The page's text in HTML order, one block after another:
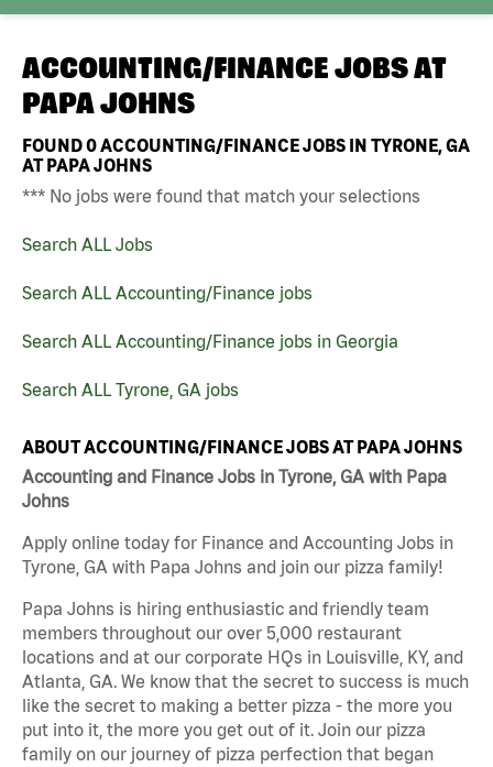
ACCOUNTING/FINANCE JOBS AT
PAPA JOHNS
FOUND0ACCOUNTING/FINANCE JOBS IN TYRONE, GA
AT PAPA JOHNS
*** No jobs were found that match your selections
Search ALL Jobs
Search ALL Accounting/Finance jobs
Search ALL Accounting/Finance jobs in Georgia
Search ALL Tyrone, GA jobs
ABOUT ACCOUNTING/FINANCE JOBS AT PAPA JOHNS
Accounting and Finance Jobs in Tyrone, GA with Papa
Johns
Apply online today for Finance and Accounting Jobs in
Tyrone, GA with Papa Johns and join our pizza family!
Papa Johns is hiring enthusiastic and friendly team
members throughout our over 5,000 restaurant
locations and at our corporate HQs in Louisville, KY, and
Atlanta, GA. We know that the secret to success is much
like the secret to making a better pizza - the more you
put into it, the more you get out of it. Join our pizza
family on our journey of pizza perfection that began